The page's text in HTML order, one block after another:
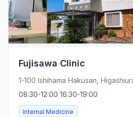
Fujisawa Clinic
1-100 Ishihama Hakusan,
08:30-12:00 16:30-19:00
Internal Medicine